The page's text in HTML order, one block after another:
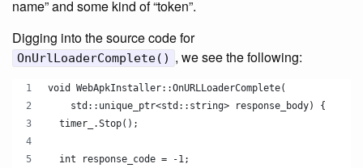
name” and some kind of “token”.
Digging into the source code for
OnUrlLoaderComplete() , we see the following:
void WebApkInstaller::OnURLLoaderComplete(
    std::unique_ptr<std::string> response_body) {
  timer_.Stop();
  int response_code = -1;